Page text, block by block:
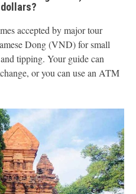
accepted by major tour
Dong (VND) for small
tipping. Your guide can
or you can use an ATM